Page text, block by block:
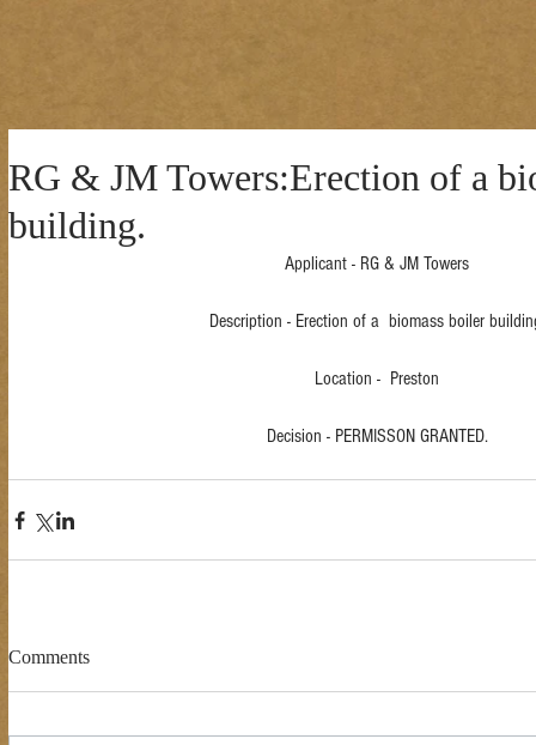
RG & JM Towers:Erection of a
building.
Applicant - RG & JM Towers
Description - Erection of a  biomass boiler
Location -  Preston
Decision - PERMISSON GRANTED.
Comments